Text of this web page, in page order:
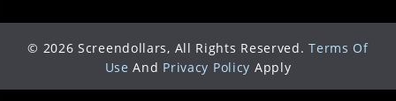
© 2026 Screendollars, All Rights Reserved. Terms Of
Use And Privacy Policy Apply